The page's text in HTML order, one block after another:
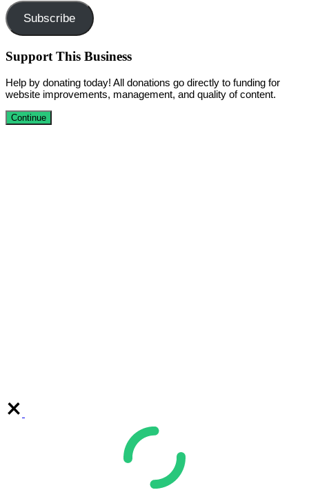
Subscribe
Support This Business
Help by donating today! All donations go directly to funding for
website improvements, management, and quality of content.
Continue